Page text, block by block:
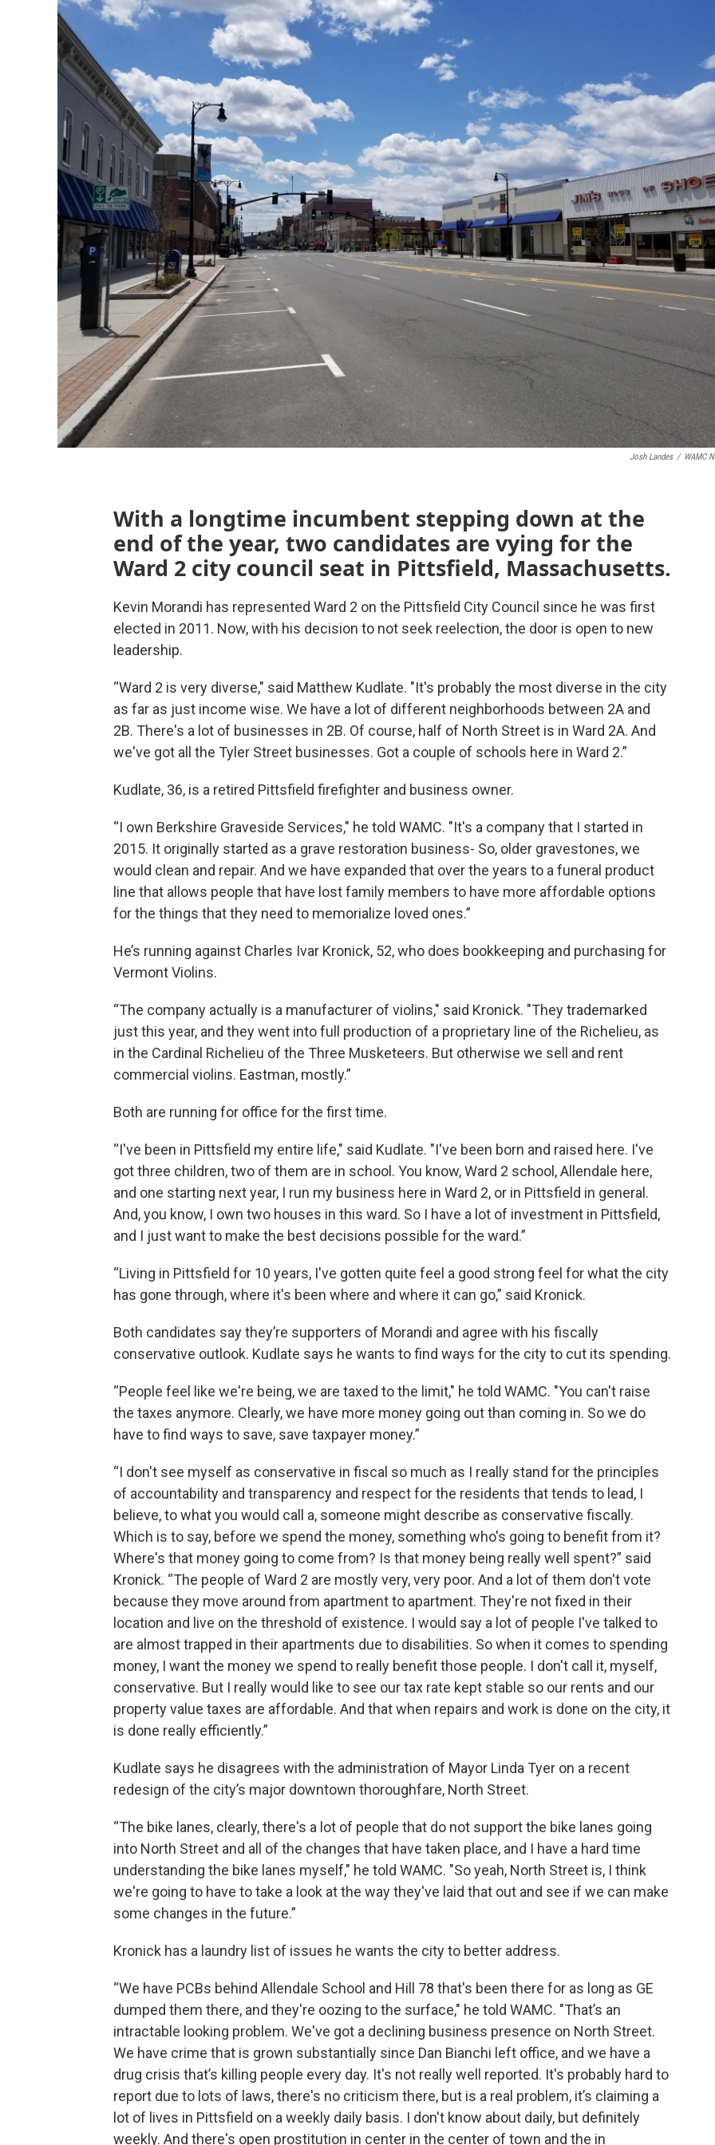
Josh Landes / WAMC
With a longtime incumbent stepping down at the
end of the year, two candidates are vying for the
Ward 2 city council seat in Pittsfield, Massachusetts.
Kevin Morandi has represented Ward 2 on the Pittsfield City Council since he was first
elected in 2011. Now, with his decision to not seek reelection, the door is open to new
leadership.
“Ward 2 is very diverse," said Matthew Kudlate. "It's probably the most diverse in the city
as far as just income wise. We have a lot of different neighborhoods between 2A and
2B. There's a lot of businesses in 2B. Of course, half of North Street is in Ward 2A. And
we've got all the Tyler Street businesses. Got a couple of schools here in Ward 2.”
Kudlate, 36, is a retired Pittsfield firefighter and business owner.
“I own Berkshire Graveside Services," he told WAMC. "It's a company that I started in
2015. It originally started as a grave restoration business- So, older gravestones, we
would clean and repair. And we have expanded that over the years to a funeral product
line that allows people that have lost family members to have more affordable options
for the things that they need to memorialize loved ones.”
He’s running against Charles Ivar Kronick, 52, who does bookkeeping and purchasing for
Vermont Violins.
“The company actually is a manufacturer of violins," said Kronick. "They trademarked
just this year, and they went into full production of a proprietary line of the Richelieu, as
in the Cardinal Richelieu of the Three Musketeers. But otherwise we sell and rent
commercial violins. Eastman, mostly.”
Both are running for office for the first time.
“I've been in Pittsfield my entire life," said Kudlate. "I've been born and raised here. I've
got three children, two of them are in school. You know, Ward 2 school, Allendale here,
and one starting next year, I run my business here in Ward 2, or in Pittsfield in general.
And, you know, I own two houses in this ward. So I have a lot of investment in Pittsfield,
and I just want to make the best decisions possible for the ward.”
“Living in Pittsfield for 10 years, I've gotten quite feel a good strong feel for what the city
has gone through, where it's been where and where it can go,” said Kronick.
Both candidates say they’re supporters of Morandi and agree with his fiscally
conservative outlook. Kudlate says he wants to find ways for the city to cut its spending.
“People feel like we're being, we are taxed to the limit," he told WAMC. "You can't raise
the taxes anymore. Clearly, we have more money going out than coming in. So we do
have to find ways to save, save taxpayer money.”
“I don't see myself as conservative in fiscal so much as I really stand for the principles
of accountability and transparency and respect for the residents that tends to lead, I
believe, to what you would call a, someone might describe as conservative fiscally.
Which is to say, before we spend the money, something who's going to benefit from it?
Where's that money going to come from? Is that money being really well spent?” said
Kronick. “The people of Ward 2 are mostly very, very poor. And a lot of them don't vote
because they move around from apartment to apartment. They're not fixed in their
location and live on the threshold of existence. I would say a lot of people I've talked to
are almost trapped in their apartments due to disabilities. So when it comes to spending
money, I want the money we spend to really benefit those people. I don't call it, myself,
conservative. But I really would like to see our tax rate kept stable so our rents and our
property value taxes are affordable. And that when repairs and work is done on the city, it
is done really efficiently.”
Kudlate says he disagrees with the administration of Mayor Linda Tyer on a recent
redesign of the city’s major downtown thoroughfare, North Street.
“The bike lanes, clearly, there's a lot of people that do not support the bike lanes going
into North Street and all of the changes that have taken place, and I have a hard time
understanding the bike lanes myself," he told WAMC. "So yeah, North Street is, I think
we're going to have to take a look at the way they've laid that out and see if we can make
some changes in the future.”
Kronick has a laundry list of issues he wants the city to better address.
“We have PCBs behind Allendale School and Hill 78 that's been there for as long as GE
dumped them there, and they're oozing to the surface," he told WAMC. "That’s an
intractable looking problem. We've got a declining business presence on North Street.
We have crime that is grown substantially since Dan Bianchi left office, and we have a
drug crisis that’s killing people every day. It's not really well reported. It's probably hard to
report due to lots of laws, there's no criticism there, but is a real problem, it’s claiming a
lot of lives in Pittsfield on a weekly daily basis. I don't know about daily, but definitely
weekly. And there's open prostitution in center in the center of town and the in